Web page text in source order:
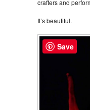
crafters and
It’s beautiful.
Save